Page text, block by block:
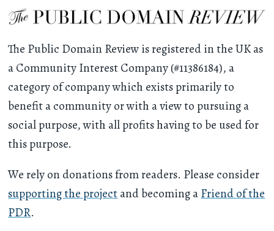
The Public Domain Review is registered in the UK as
a Community Interest Company (#11386184), a
category of company which exists primarily to
benefit a community or with a view to pursuing a
social purpose, with all profits having to be used for
this purpose.
We rely on donations from readers. Please consider
supporting the projectand becoming aFriend of the
PDR.